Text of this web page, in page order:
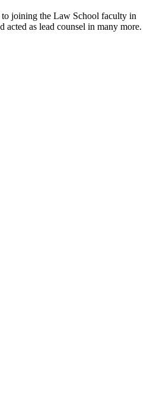
to joining the Law School faculty in
as lead counsel in many more.